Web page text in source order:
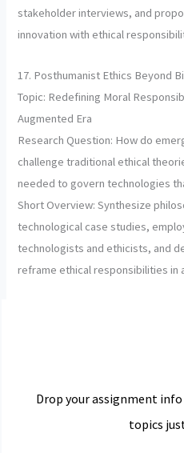
stakeholder interviews, and
innovation with ethical
17. Posthumanist Ethics Beyond
Topic: Redefining Moral
Augmented Era
Research Question: How do
challenge traditional ethical
needed to govern technologies
Short Overview: Synthesize
technological case studies,
technologists and ethicists, and
reframe ethical responsibilities in
Drop your assignment info
topics